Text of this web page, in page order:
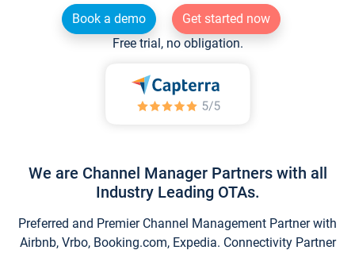
Book a demo
Get started now
Free trial, no obligation.
We are Channel Manager Partners with all
Industry Leading OTAs.
Preferred and Premier Channel Management Partner with
Airbnb, Vrbo, Booking.com, Expedia. Connectivity Partner